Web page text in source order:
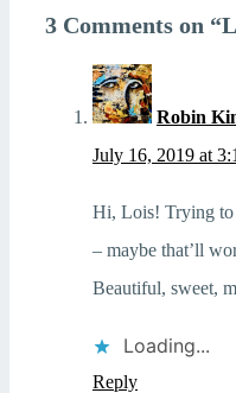
3 Comments on “
Robin
July 16, 2019 at
Hi, Lois! Trying to
– maybe that’ll
Beautiful, sweet,
Loading...
Reply